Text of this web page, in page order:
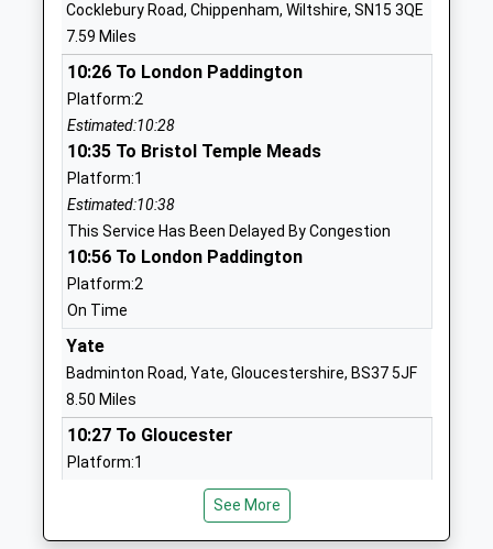
Website
Hullavington C Of E Primary
And Nursery School
Voluntary Controlled School
Ages:2-11
Head Teacher
Mrs Matthew Slinn
Hullavington
Website
By Brook Valley Academy
Trust
Academy Converter
Ages:4-11
Head Teacher
Mrs Graham Pike
SN14 7BA
01249783006
Westonbirt School
Cocklebury Road, Chippenham, Wiltshire, SN15 3QE
7.59 Miles
10:26 To London Paddington
Platform:2
Estimated:10:28
10:35 To Bristol Temple Meads
Platform:1
Estimated:10:38
This Service Has Been Delayed By Congestion
10:56 To London Paddington
Platform:2
On Time
Yate
Badminton Road, Yate, Gloucestershire, BS37 5JF
8.50 Miles
10:27 To Gloucester
Platform:1
10:38 To Westbury
Platform:2
See More